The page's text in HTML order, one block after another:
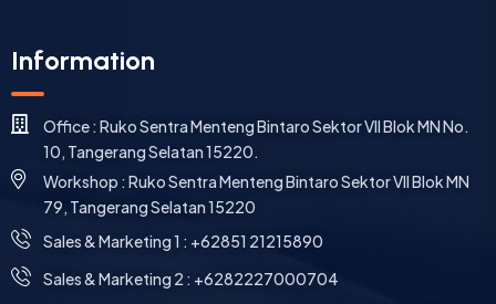
Information
Office : Ruko Sentra Menteng Bintaro Sektor VII Blok MN No.
10, Tangerang Selatan 15220.
Workshop : Ruko Sentra Menteng Bintaro Sektor VII Blok MN
79, Tangerang Selatan 15220
⁠Sales & Marketing 1 : +62851 21215890
Sales & Marketing 2 : +6282227000704